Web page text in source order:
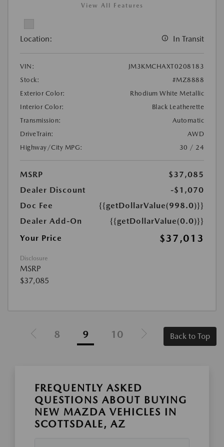
View All Features
Location: In Transit
VIN:
JM3KMCHAXT0208183
Stock:
#MZ8888
Exterior Color:
Rhodium White Metallic
Interior Color:
Black Leatherette
Transmission:
Automatic
DriveTrain:
AWD
Highway/City MPG:
30 / 24
MSRP
$37,085
Dealer Discount
-$1,070
Doc Fee
{{getDollarValue(998.0)}}
Dealer Add-On
{{getDollarValue(0.0)}}
Your Price
$37,013
Disclosure
MSRP
$37,085
8 9 10 Back to Top
FREQUENTLY ASKED
QUESTIONS ABOUT BUYING
NEW MAZDA VEHICLES IN
SCOTTSDALE, AZ